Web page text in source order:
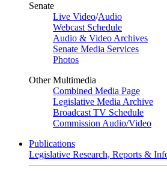
Senate
Live Video/Audio
Webcast Schedule
Audio & Video Archives
Senate Media Services
Photos
Other Multimedia
Combined Media Page
Legislative Media Archive
Broadcast TV Schedule
Commission Audio/Video
Publications
Legislative Research, Reports &